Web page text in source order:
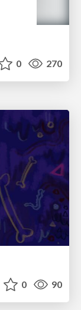
0 270
0 90